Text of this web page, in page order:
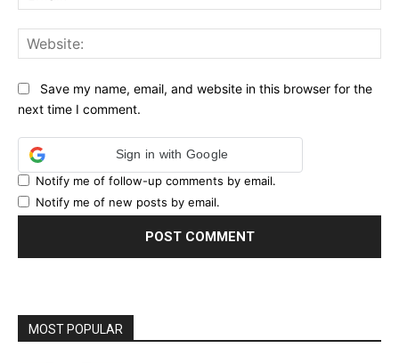
Save my name, email, and website in this browser for the
next time I comment.
Sign in with Google
Notify me of follow-up comments by email.
Notify me of new posts by email.
MOST POPULAR